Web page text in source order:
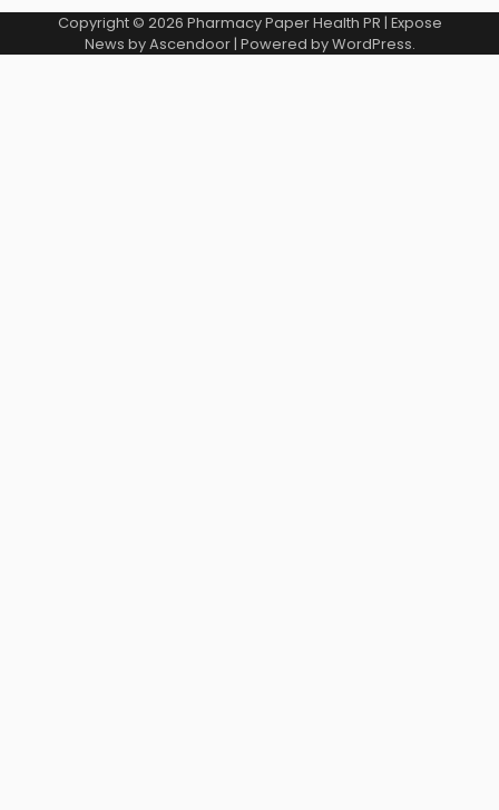
Copyright © 2026 Pharmacy Paper Health PR | Expose
News byAscendoor| Powered byWordPress.